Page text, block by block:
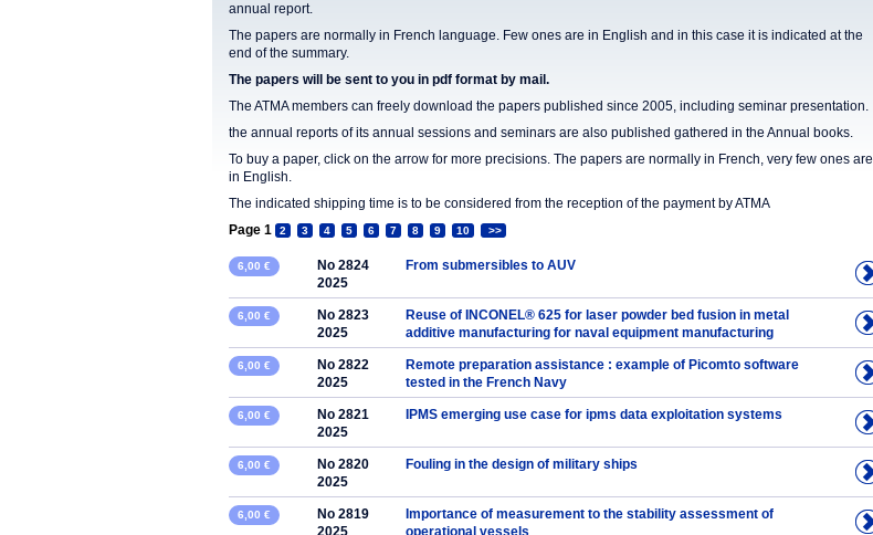
annual report.
The papers are normally in French language. Few ones are in English and in this case it is indicated at the
end of the summary.
The papers will be sent to you in pdf format by mail.
The ATMA members can freely download the papers published since 2005, including seminar presentation.
the annual reports of its annual sessions and seminars are also published gathered in the Annual books.
To buy a paper, click on the arrow for more precisions. The papers are normally in French, very few ones are
in English.
The indicated shipping time is to be considered from the reception of the payment by ATMA
Page 1
2 3 4 5 6 7 8 9 10 >>
6,00 €
No 2824
2025
From submersibles to AUV
6,00 €
No 2823
2025
Reuse of INCONEL® 625 for laser powder bed fusion in metal
additive manufacturing for naval equipment manufacturing
6,00 €
No 2822
2025
Remote preparation assistance : example of Picomto software
tested in the French Navy
6,00 €
No 2821
2025
IPMS emerging use case for ipms data exploitation systems
6,00 €
No 2820
2025
Fouling in the design of military ships
6,00 €
No 2819
2025
Importance of measurement to the stability assessment of
operational vessels